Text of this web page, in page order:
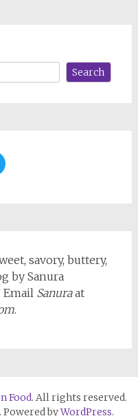
Search
savory, buttery,
by Sanura
Email Sanuraat
.
Food. All rights reserved.
byWordPress.